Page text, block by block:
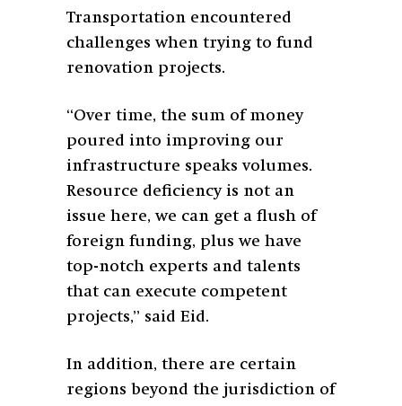
Transportation encountered
challenges when trying to fund
renovation projects.
“Over time, the sum of money
poured into improving our
infrastructure speaks volumes.
Resource deficiency is not an
issue here, we can get a flush of
foreign funding, plus we have
top-notch experts and talents
that can execute competent
projects,” said Eid.
In addition, there are certain
regions beyond the jurisdiction of